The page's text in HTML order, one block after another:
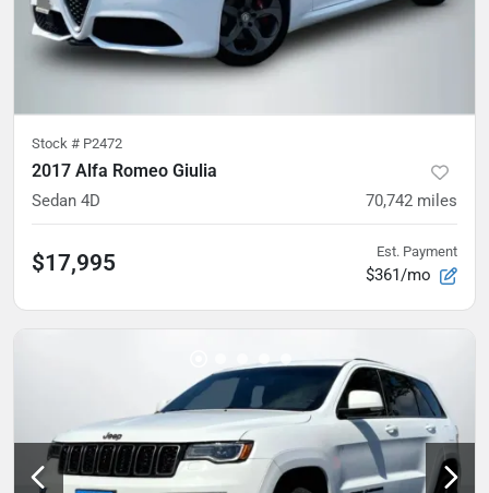
Stock # P2472
2017 Alfa Romeo Giulia
Sedan 4D 70,742 miles
$17,995 Est. Payment
$361/mo